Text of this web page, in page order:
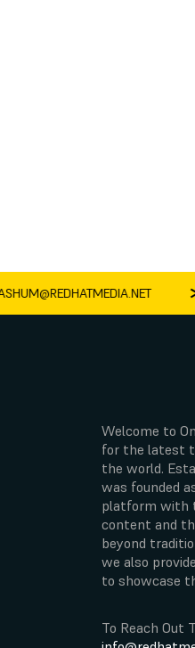
Welcome to
for the latest
the world.
was founded
platform with
content and
beyond
we also
to showcase
To Reach Out